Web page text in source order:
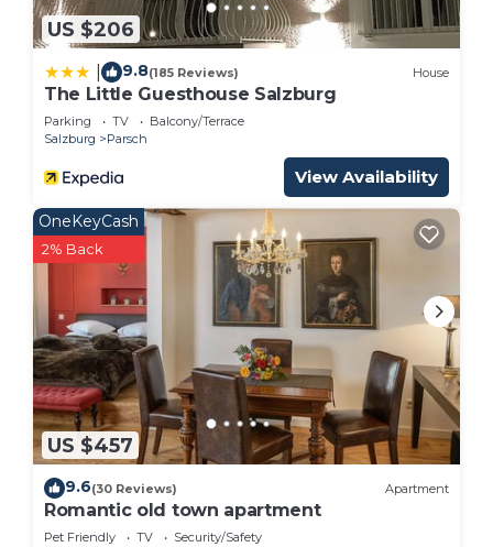
US $206
9.8(185 Reviews) House
The Little Guesthouse Salzburg
Parking TV
Balcony/Terrace
Salzburg
Parsch
View Availability
US $457
OneKeyCash
2% Back
9.6(30 Reviews) Apartment
Romantic old town apartment
Pet Friendly TV Security/Safety